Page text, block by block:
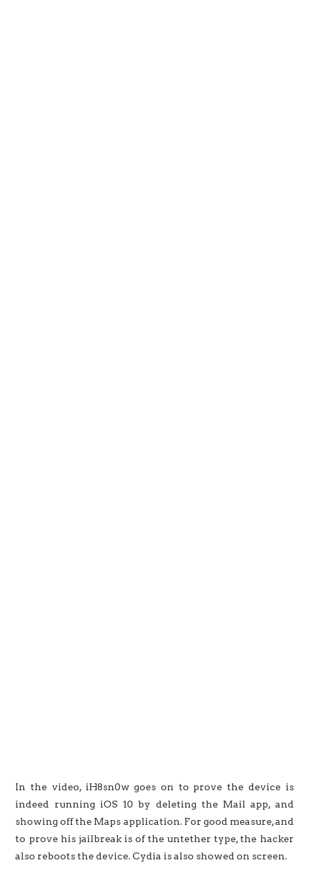
In the video, iH8sn0w goes on to prove the device is
indeed running iOS 10 by deleting the Mail app, and
showing off the Maps application. For good measure, and
to prove his jailbreak is of the untether type, the hacker
also reboots the device. Cydia is also showed on screen.